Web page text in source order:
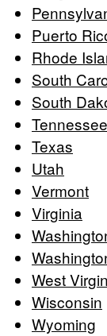
Puerto
Rhode
South
South
Tennessee
Texas
Utah
Vermont
Virginia
West
Wisconsin
Wyoming